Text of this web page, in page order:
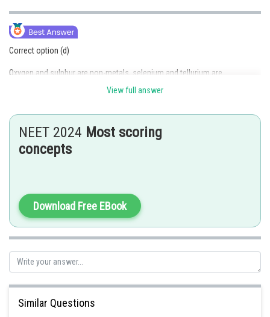
Correct option (d)
Oxygen and sulphur are non-metals, selenium and tellurium are
metalloids, whereas polonium is a metal.Polonium is a radioactive and is
sulphide ores are also found of selenium and tellurium.The existence of
Polonium in nature is in the form of decay product of thorium and
uranium minerals.
Posted by
Irshad Anwar
View full answer
NEET 2024 Most scoring
concepts
Download Free EBook
Similar Questions